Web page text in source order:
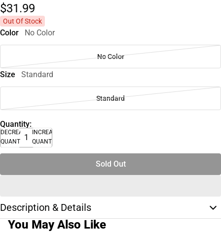
$31.99
Out Of Stock
Color No Color
No Color
Size Standard
Standard
Quantity:
DECREASE
QUANTITY
INCREASE
QUANTITY
Sold Out
Description & Details
You May Also Like